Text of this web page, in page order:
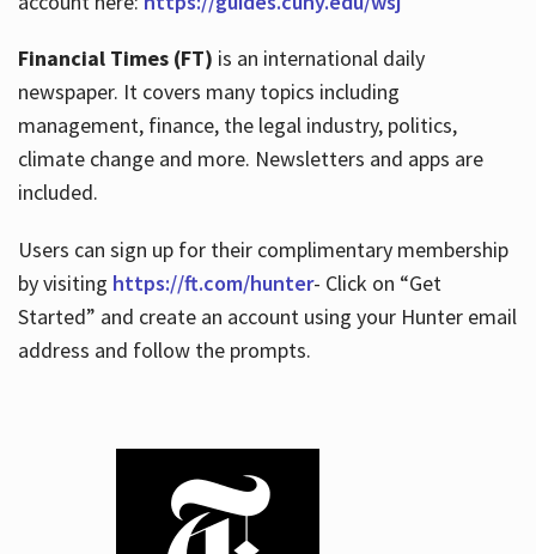
Financial Times (FT) is an international daily
newspaper. It covers many topics including
management, finance, the legal industry, politics,
climate change and more. Newsletters and apps are
included.
Users can sign up for their complimentary membership
by visiting https://ft.com/hunter- Click on “Get
Started” and create an account using your Hunter email
address and follow the prompts.